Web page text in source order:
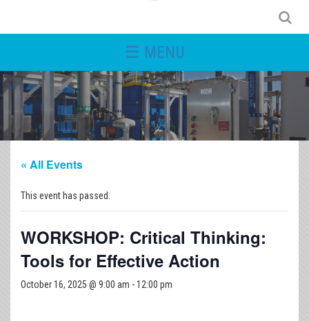
☰ MENU
« All Events
This event has passed.
WORKSHOP: Critical Thinking:
Tools for Effective Action
October 16, 2025 @ 9:00 am -12:00 pm